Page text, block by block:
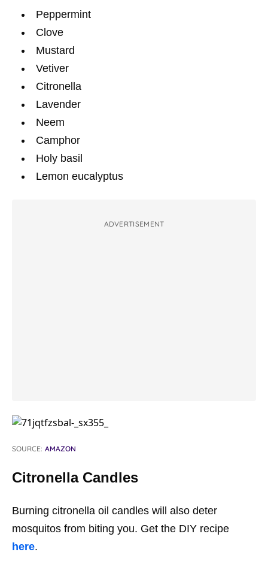
Peppermint
Clove
Mustard
Vetiver
Citronella
Lavender
Neem
Camphor
Holy basil
Lemon eucalyptus
ADVERTISEMENT
SOURCE: AMAZON
Citronella Candles
Burning citronella oil candles will also deter
mosquitos from biting you. Get the DIY recipe
here.